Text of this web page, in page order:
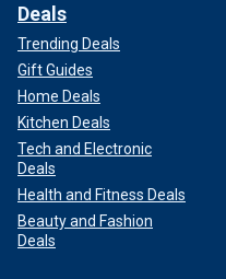
Deals
Trending Deals
Gift Guides
Home Deals
Kitchen Deals
Tech and Electronic
Deals
Health and Fitness Deals
Beauty and Fashion
Deals